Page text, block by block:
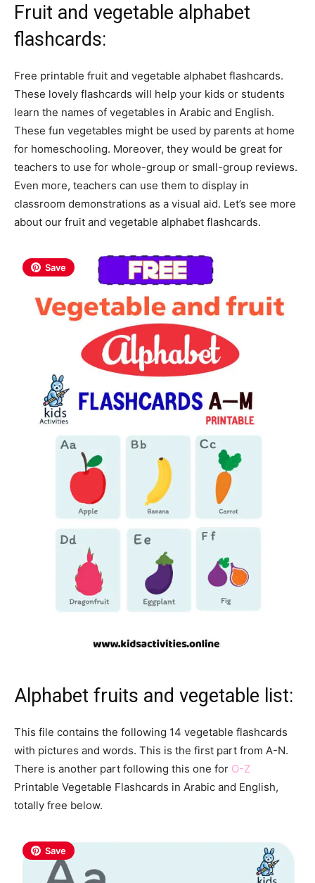
Fruit and vegetable alphabet
flashcards:
Free printable fruit and vegetable alphabet flashcards.
These lovely flashcards will help your kids or students
learn the names of vegetables in Arabic and English.
These fun vegetables might be used by parents at home
for homeschooling. Moreover, they would be great for
teachers to use for whole-group or small-group reviews.
Even more, teachers can use them to display in
classroom demonstrations as a visual aid. Let’s see more
about our fruit and vegetable alphabet flashcards.
Save
Alphabet fruits and vegetable list:
This file contains the following 14 vegetable flashcards
with pictures and words. This is the first part from A-N.
There is another part following this one for O-Z
Printable Vegetable Flashcards in Arabic and English,
totally free below.
Save